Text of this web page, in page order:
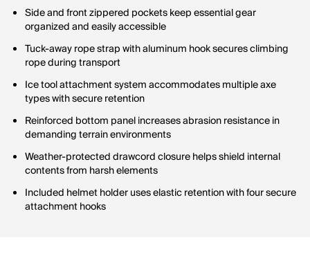
Side and front zippered pockets keep essential gear
organized and easily accessible
Tuck-away rope strap with aluminum hook secures climbing
rope during transport
Ice tool attachment system accommodates multiple axe
types with secure retention
Reinforced bottom panel increases abrasion resistance in
demanding terrain environments
Weather-protected drawcord closure helps shield internal
contents from harsh elements
Included helmet holder uses elastic retention with four secure
attachment hooks